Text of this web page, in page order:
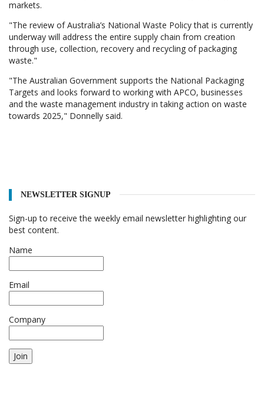
markets.
"The review of Australia’s National Waste Policy that is currently
underway will address the entire supply chain from creation
through use, collection, recovery and recycling of packaging
waste."
"The Australian Government supports the National Packaging
Targets and looks forward to working with APCO, businesses
and the waste management industry in taking action on waste
towards 2025," Donnelly said.
NEWSLETTER SIGNUP
Sign-up to receive the weekly email newsletter highlighting our
best content.
Name
Email
Company
Join